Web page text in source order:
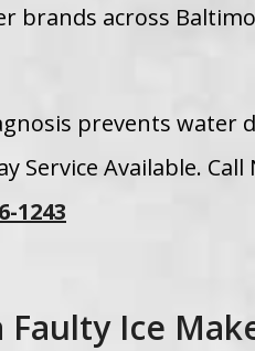
brands across
prevents water
Service Available.
1243
Faulty Ice